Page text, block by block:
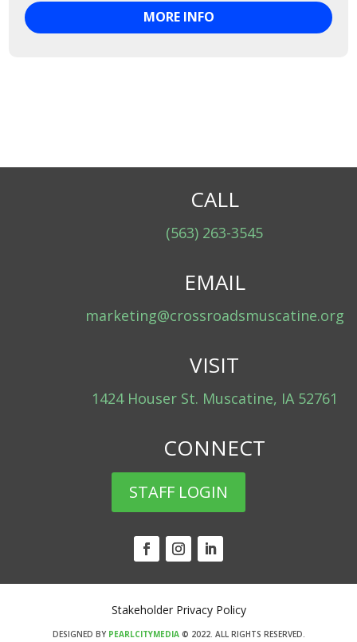
MORE INFO
CALL
(563) 263-3545
EMAIL
marketing@crossroadsmuscatine.org
VISIT
1424 Houser St. Muscatine, IA 52761
CONNECT
STAFF LOGIN
Stakeholder Privacy Policy
DESIGNED BY PEARLCITYMEDIA © 2022. ALL RIGHTS RESERVED.